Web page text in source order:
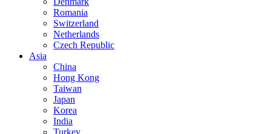
Romania
Switzerland
Netherlands
Czech Republic
Asia
China
Hong Kong
Taiwan
Japan
Korea
India
Turkey